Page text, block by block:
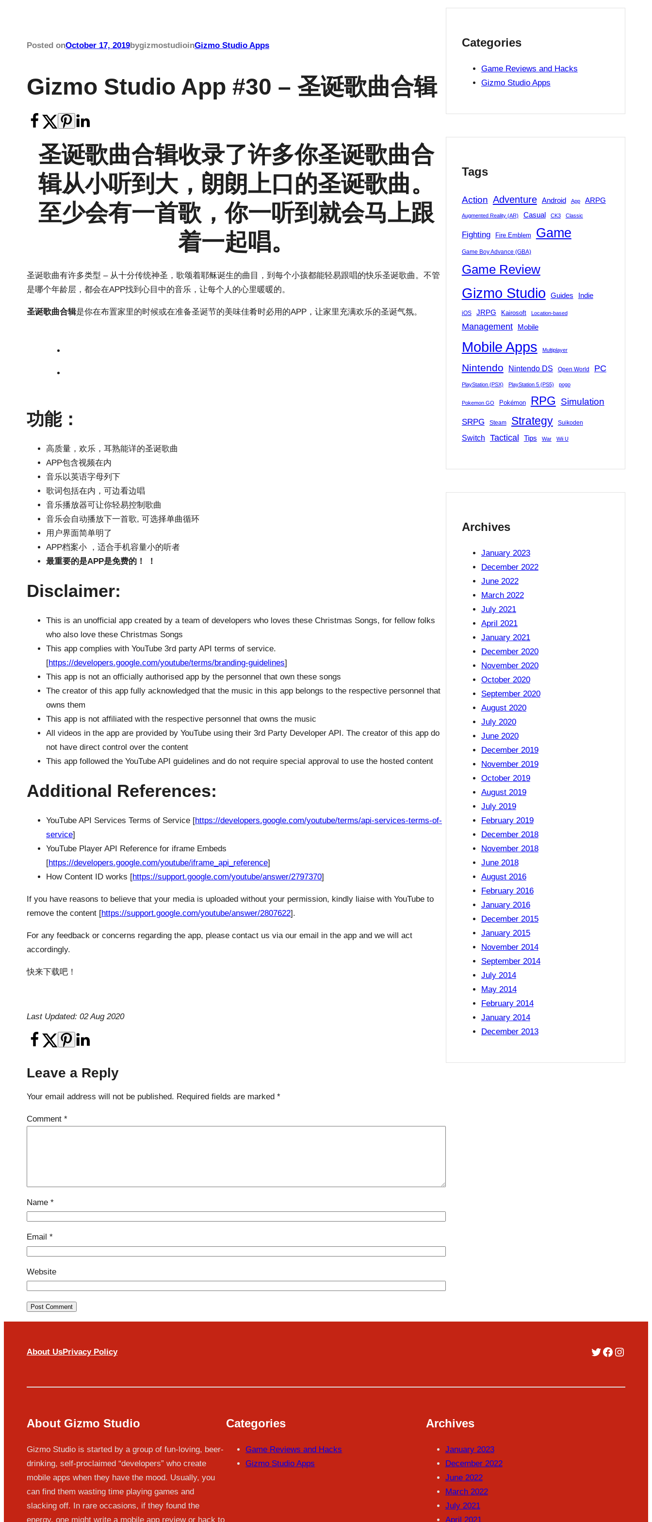
Posted onOctober 17, 2019bygizmostudioinGizmo Studio Apps
Gizmo Studio App #30 – 圣诞歌曲合辑
圣诞歌曲合辑收录了许多你圣诞歌曲合
辑从小听到大，朗朗上口的圣诞歌曲。
至少会有一首歌，你一听到就会马上跟
着一起唱。
圣诞歌曲有许多类型 – 从十分传统神圣，歌颂着耶稣诞生的曲目，到每个小孩都能轻易跟唱的快乐圣诞歌曲。不管
是哪个年龄层，都会在APP找到心目中的音乐，让每个人的心里暖暖的。
圣诞歌曲合辑是你在布置家里的时候或在准备圣诞节的美味佳肴时必用的APP，让家里充满欢乐的圣诞气氛。
功能：
高质量，欢乐，耳熟能详的圣诞歌曲
APP包含视频在内
音乐以英语字母列下
歌词包括在内，可边看边唱
音乐播放器可让你轻易控制歌曲
音乐会自动播放下一首歌, 可选择单曲循环
用户界面简单明了
APP档案小 ，适合手机容量小的听者
最重要的是APP是免费的！ ！
Disclaimer:
This is an unofficial app created by a team of developers who loves these Christmas Songs, for fellow folks
who also love these Christmas Songs
This app complies with YouTube 3rd party API terms of service.
[https://developers.google.com/youtube/terms/branding-guidelines]
This app is not an officially authorised app by the personnel that own these songs
The creator of this app fully acknowledged that the music in this app belongs to the respective personnel that
owns them
This app is not affiliated with the respective personnel that owns the music
All videos in the app are provided by YouTube using their 3rd Party Developer API. The creator of this app do
not have direct control over the content
This app followed the YouTube API guidelines and do not require special approval to use the hosted content
Additional References:
YouTube API Services Terms of Service [https://developers.google.com/youtube/terms/api-services-terms-of-
service]
YouTube Player API Reference for iframe Embeds
[https://developers.google.com/youtube/iframe_api_reference]
How Content ID works [https://support.google.com/youtube/answer/2797370]
If you have reasons to believe that your media is uploaded without your permission, kindly liaise with YouTube to
remove the content [https://support.google.com/youtube/answer/2807622].
For any feedback or concerns regarding the app, please contact us via our email in the app and we will act
accordingly.
快来下载吧！
Last Updated: 02 Aug 2020
Leave a Reply
Your email address will not be published. Required fields are marked*
Comment*
Name*
Email*
Website
Categories
Game Reviews and Hacks
Gizmo Studio Apps
Tags
Action Adventure Android App ARPG
Augmented Reality (AR) Casual CK3 Classic
Fighting Fire Emblem Game
Game Boy Advance (GBA)
Game Review
Gizmo Studio Guides Indie
iOS JRPG Kairosoft Location-based
Management Mobile
Mobile Apps Multiplayer
Nintendo Nintendo DS Open World PC
PlayStation (PSX) PlayStation 5 (PS5) pogo
Pokemon GO Pokémon RPG Simulation
SRPG Steam Strategy Suikoden
Switch Tactical Tips War Wii U
Archives
January 2023
December 2022
June 2022
March 2022
July 2021
April 2021
January 2021
December 2020
November 2020
October 2020
September 2020
August 2020
July 2020
June 2020
December 2019
November 2019
October 2019
August 2019
July 2019
February 2019
December 2018
November 2018
June 2018
August 2016
February 2016
January 2016
December 2015
January 2015
November 2014
September 2014
July 2014
May 2014
February 2014
January 2014
December 2013
About UsPrivacy Policy Twitter
Facebook
About Gizmo Studio
Gizmo Studio is started by a group of fun-loving, beer-
drinking, self-proclaimed “developers” who create
mobile apps when they have the mood. Usually, you
can find them wasting time playing games and
slacking off. In rare occasions, if they found the
energy, one might write a mobile app review or hack to
Categories
Game Reviews and Hacks
Gizmo Studio Apps
Archives
January 2023
December 2022
June 2022
March 2022
July 2021
April 2021